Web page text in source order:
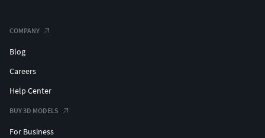
COMPANY
Blog
Careers
Help Center
BUY 3D MODELS
For Business